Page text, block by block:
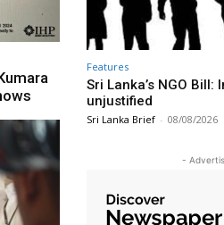
Features
Sri Lanka’s NGO
unjustified
Sri Lanka Brief - 08/08/2026
-